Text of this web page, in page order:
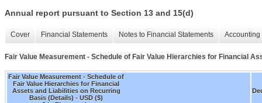
Annual report pursuant to Section 13 and 15(d)
Cover Financial Statements Notes to Financial Statements
Fair Value Measurement - Schedule of Fair Value Hierarchies for Financial
Fair Value Measurement - Schedule of
Fair Value Hierarchies for Financial
Assets and Liabilities on Recurring
Basis (Details) - USD ($)